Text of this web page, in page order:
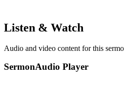
Listen & Watch
Audio and video content for this
SermonAudio Player